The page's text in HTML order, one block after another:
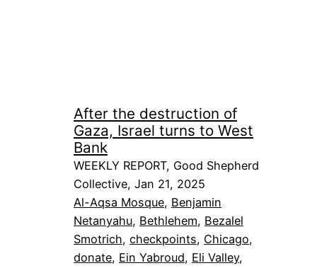
After the destruction of
Gaza, Israel turns to West
Bank
WEEKLY REPORT, Good Shepherd
Collective, Jan 21, 2025
Al-Aqsa Mosque, Benjamin
Netanyahu, Bethlehem, Bezalel
Smotrich, checkpoints, Chicago
donate, Ein Yabroud, Eli Valley